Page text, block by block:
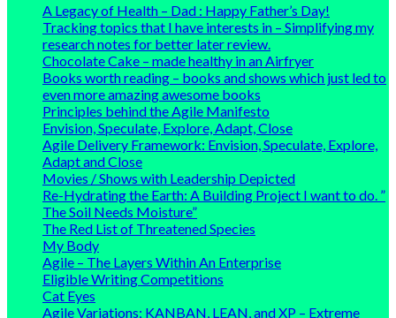
A Legacy of Health – Dad : Happy Father’s Day!
Tracking topics that I have interests in – Simplifying my
research notes for better later review.
Chocolate Cake – made healthy in an Airfryer
Books worth reading – books and shows which just led to
even more amazing awesome books
Principles behind the Agile Manifesto
Envision, Speculate, Explore, Adapt, Close
Agile Delivery Framework: Envision, Speculate, Explore,
Adapt and Close
Movies / Shows with Leadership Depicted
Re-Hydrating the Earth: A Building Project I want to do. ”
The Soil Needs Moisture”
The Red List of Threatened Species
My Body
Agile – The Layers Within An Enterprise
Eligible Writing Competitions
Cat Eyes
Agile Variations; KANBAN, LEAN, and XP – Extreme